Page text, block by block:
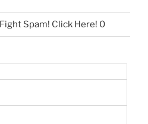
Fight Spam! Click Here! 0